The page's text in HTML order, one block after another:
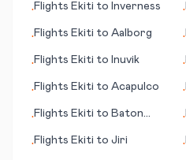
•Flights Ekiti to Inverness •
•Flights Ekiti to Aalborg •
•Flights Ekiti to Inuvik •
•Flights Ekiti to Acapulco •
•Flights Ekiti to Baton
•
•Flights Ekiti to Jiri •